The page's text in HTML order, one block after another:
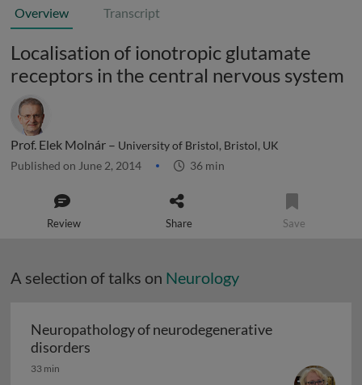
Overview Transcript
Localisation of ionotropic glutamate
receptors in the central nervous system
Prof. Elek Molnár – University of Bristol, Bristol, UK
Published on June 2, 2014 36 min
Review Share Save
A selection of talks on Neurology
Neuropathology of neurodegenerative
disorders
33 min